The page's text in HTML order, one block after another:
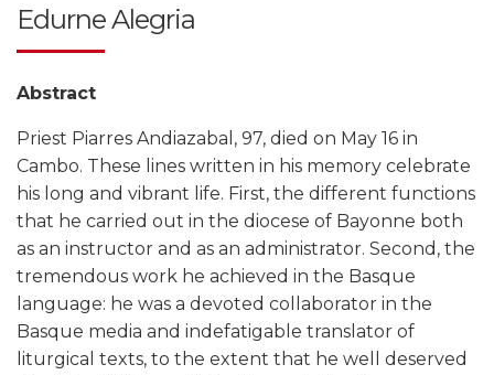
Edurne Alegria
Abstract
Priest Piarres Andiazabal, 97, died on May 16 in
Cambo. These lines written in his memory celebrate
his long and vibrant life. First, the different functions
that he carried out in the diocese of Bayonne both
as an instructor and as an administrator. Second, the
tremendous work he achieved in the Basque
language: he was a devoted collaborator in the
Basque media and indefatigable translator of
liturgical texts, to the extent that he well deserved